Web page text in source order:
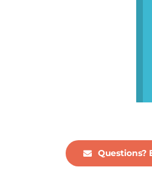
Questions?